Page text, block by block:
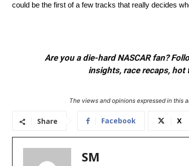
could be the first of a few tracks that really decides
Are you a die-hard NASCAR fan?
insights, race recaps,
The views and opinions expressed in this
Share Facebook X
SM